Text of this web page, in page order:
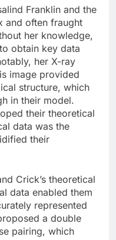
Franklin and the
and often fraught
her knowledge,
obtain key data
her X-ray
image provided
structure, which
in their model.
their theoretical
data was the
their
Crick’s theoretical
data enabled them
represented
a double
pairing, which